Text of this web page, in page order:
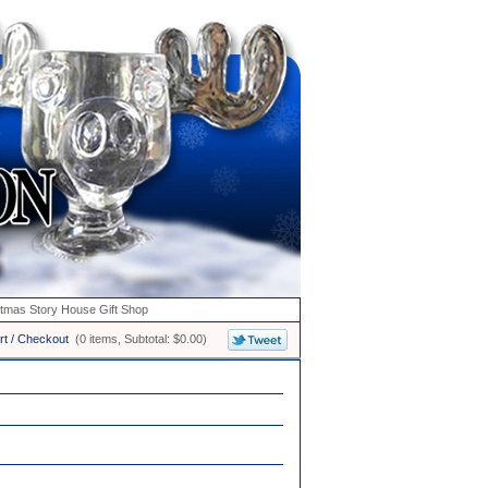
Story House Gift Shop
/ Checkout(0 items, Subtotal: $0.00)